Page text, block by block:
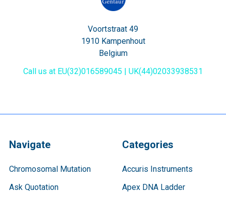
Voortstraat 49
1910 Kampenhout
Belgium
Call us at EU(32)016589045 | UK(44)02033938531
Navigate
Chromosomal Mutation
Ask Quotation
Categories
Accuris Instruments
Apex DNA Ladder